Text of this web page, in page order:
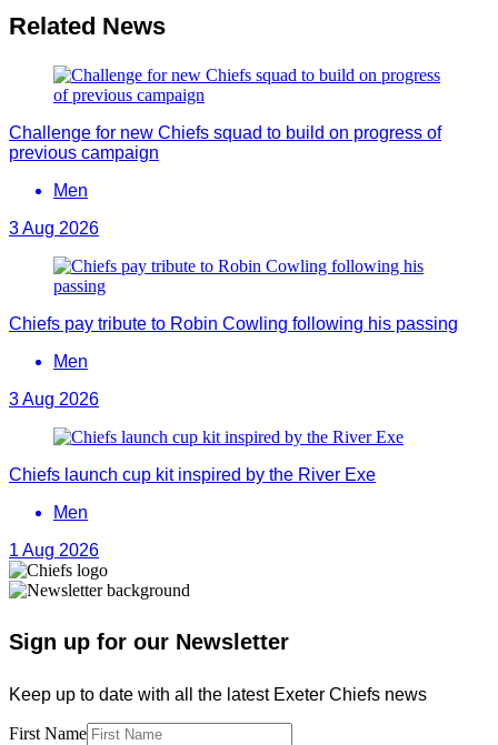
Related News
Challenge for new Chiefs squad to build on progress of
previous campaign
Men
3 Aug 2026
Chiefs pay tribute to Robin Cowling following his passing
Men
3 Aug 2026
Chiefs launch cup kit inspired by the River Exe
Men
1 Aug 2026
Sign up for our Newsletter
Keep up to date with all the latest Exeter Chiefs news
First Name